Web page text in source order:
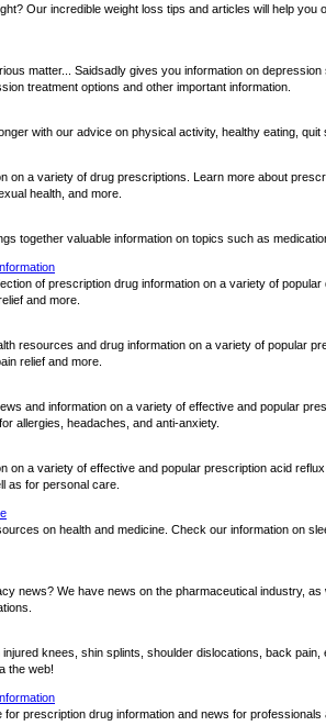
Our incredible weight loss tips and articles will help you
matter... Saidsadly gives you information on
treatment options and other important information.
with our advice on physical activity, healthy eating, quit
on a variety of drug prescriptions. Learn more about
health, and more.
together valuable information on topics such as
of prescription drug information on a variety of
and more.
resources and drug information on a variety of popular
relief and more.
and information on a variety of effective and popular
allergies, headaches, and anti-anxiety.
on a variety of effective and popular prescription acid
as for personal care.
on health and medicine. Check our information on
news? We have news on the pharmaceutical industry,
injured knees, shin splints, shoulder dislocations, back
the web!
prescription drug information and news for professionals